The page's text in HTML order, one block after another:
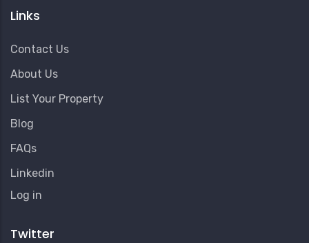
Links
Contact Us
About Us
List Your Property
Blog
FAQs
Linkedin
User
Menu
Log in
Twitter